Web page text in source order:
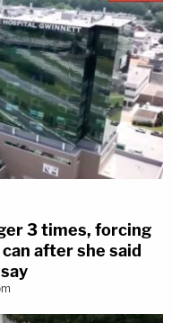
3 times, forcing
after she said